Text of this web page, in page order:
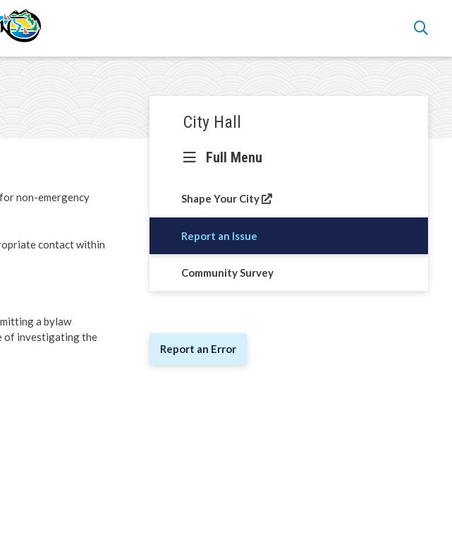
Community Survey
non-emergency
contact within
a bylaw
of investigating the
navigation
City Hall
Full Menu
Shape Your City
Report an Issue
Community Survey
Report an Error